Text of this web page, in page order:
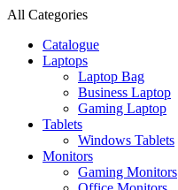
All Categories
Catalogue
Laptops
Laptop Bag
Business Laptop
Gaming Laptop
Tablets
Windows Tablets
Monitors
Gaming Monitors